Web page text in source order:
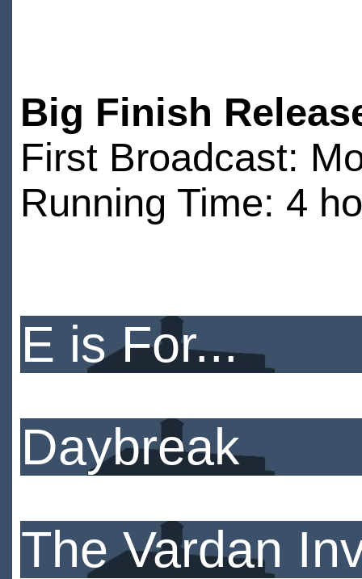
Big Finish
First Broadcast:
Running Time: 4
E is For...
Daybreak
The Vardan